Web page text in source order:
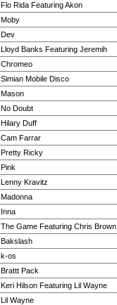
Flo Rida Featuring Akon
Moby
Dev
Lloyd Banks Featuring Jeremih
Chromeo
Simian Mobile Disco
Mason
No Doubt
Hilary Duff
Cam Farrar
Pretty Ricky
Pink
Lenny Kravitz
Madonna
Inna
The Game Featuring Chris Brown
Bakslash
k-os
Brattt Pack
Keri Hilson Featuring Lil Wayne
Lil Wayne